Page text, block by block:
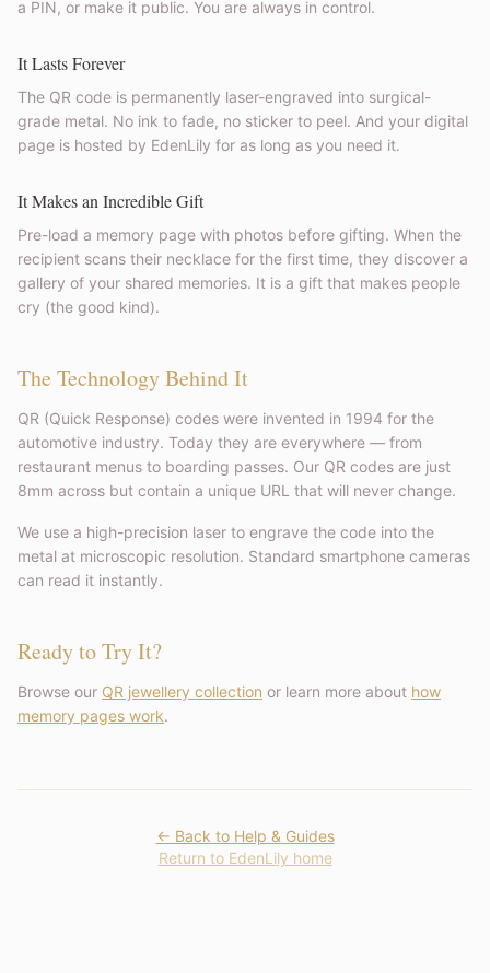
a PIN, or make it public. You are always in control.
It Lasts Forever
The QR code is permanently laser-engraved into surgical-
grade metal. No ink to fade, no sticker to peel. And your digital
page is hosted by EdenLily for as long as you need it.
It Makes an Incredible Gift
Pre-load a memory page with photos before gifting. When the
recipient scans their necklace for the first time, they discover a
gallery of your shared memories. It is a gift that makes people
cry (the good kind).
The Technology Behind It
QR (Quick Response) codes were invented in 1994 for the
automotive industry. Today they are everywhere — from
restaurant menus to boarding passes. Our QR codes are just
8mm across but contain a unique URL that will never change.
We use a high-precision laser to engrave the code into the
metal at microscopic resolution. Standard smartphone cameras
can read it instantly.
Ready to Try It?
Browse our QR jewellery collection or learn more about how
memory pages work.
← Back to Help & Guides
Return to EdenLily home